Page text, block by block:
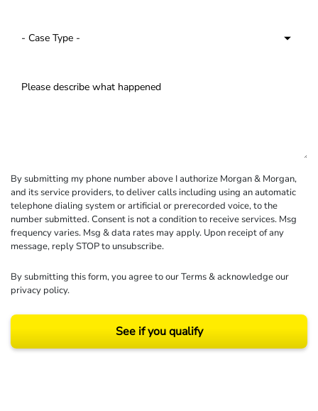
By submitting my phone number above I authorize Morgan & Morgan,
and its service providers, to deliver calls including using an automatic
telephone dialing system or artificial or prerecorded voice, to the
number submitted. Consent is not a condition to receive services. Msg
frequency varies. Msg & data rates may apply. Upon receipt of any
message, reply STOP to unsubscribe.
By submitting this form, you agree to ourTerms& acknowledge our
privacy policy.
See if you qualify